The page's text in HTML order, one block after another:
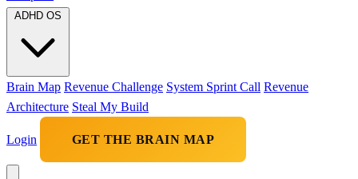
Brain Map Revenue Challenge System Sprint Call Revenue
Architecture Steal My Build
Login GET THE BRAIN MAP